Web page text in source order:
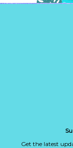
Get the latest